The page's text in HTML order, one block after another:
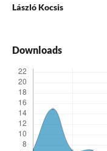
László Kocsis
Downloads